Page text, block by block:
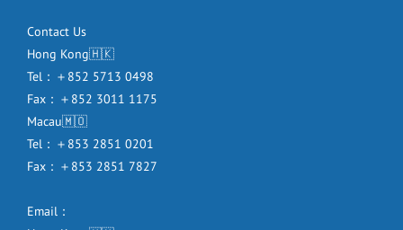
Contact Us
Hong Kong🇭🇰
Tel：＋852 5713 0498
Fax：＋852 3011 1175
Macau🇲🇴
Tel：＋853 2851 0201
Fax：＋853 2851 7827
Email：